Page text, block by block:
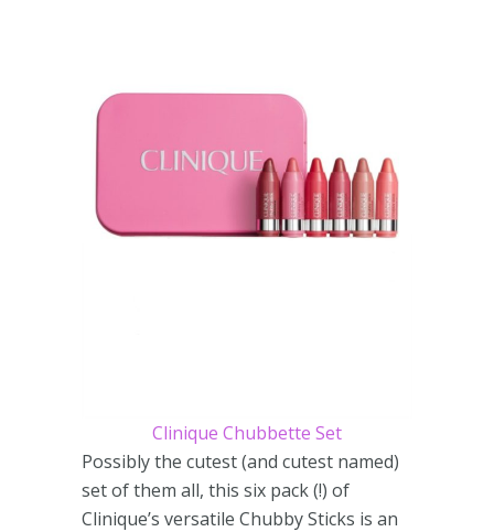
Clinique Chubbette Set
Possibly the cutest (and cutest named)
set of them all, this six pack (!) of
Clinique’s versatile Chubby Sticks is an